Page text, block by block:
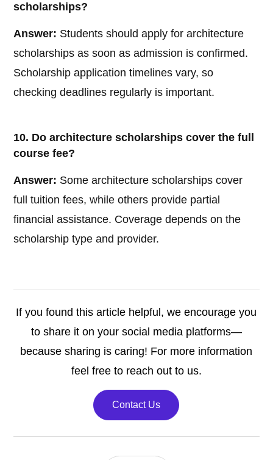
scholarships?
Answer: Students should apply for architecture
scholarships as soon as admission is confirmed.
Scholarship application timelines vary, so
checking deadlines regularly is important.
10. Do architecture scholarships cover the full
course fee?
Answer: Some architecture scholarships cover
full tuition fees, while others provide partial
financial assistance. Coverage depends on the
scholarship type and provider.
If you found this article helpful, we encourage you
to share it on your social media platforms—
because sharing is caring! For more information
feel free to reach out to us.
Contact Us